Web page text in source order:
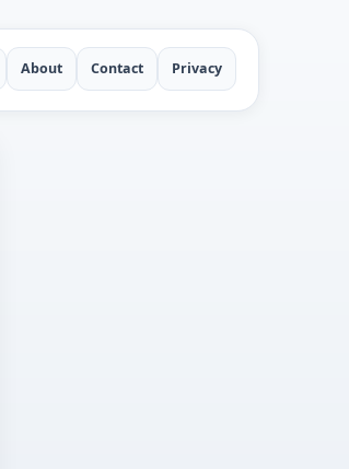
About Contact Privacy